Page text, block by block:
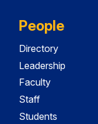
People
Directory
Leadership
Faculty
Staff
Students